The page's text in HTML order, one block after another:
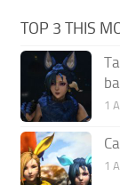
TOP 3 THIS
1
1